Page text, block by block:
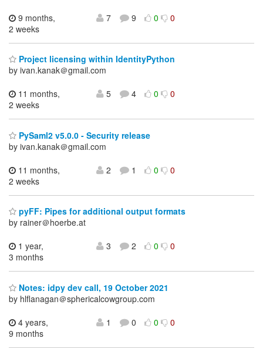
9 months,
2 weeks
7 9 0 0
Project licensing within IdentityPython
by ivan.kanak＠gmail.com
11 months,
2 weeks
5 4 0 0
PySaml2 v5.0.0 - Security release
by ivan.kanak＠gmail.com
11 months,
2 weeks
2 1 0 0
pyFF: Pipes for additional output formats
by rainer＠hoerbe.at
1 year,
3 months
3 2 0 0
Notes: idpy dev call, 19 October 2021
by hlflanagan＠sphericalcowgroup.com
4 years,
9 months
1 0 0 0